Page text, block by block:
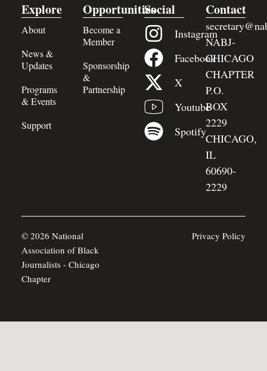
Explore
About
News &
Updates
Programs
& Events
Support
Opportunities
Become a
Member
Sponsorship
&
Partnership
Social
Instagram
Facebook
X
Youtube
Spotify
Contact
NABJ-
CHICAGO
CHAPTER
P.O.
BOX
2229
CHICAGO,
IL
60690-
2229
© 2026 National
Association of Black
Journalists - Chicago
Chapter
Privacy Policy